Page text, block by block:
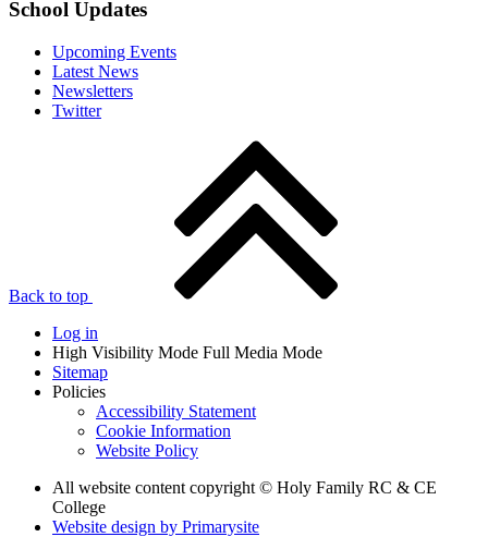
School Updates
Upcoming Events
Latest News
Newsletters
Twitter
Back to top
Log in
High Visibility Mode Full Media Mode
Sitemap
Policies
Accessibility Statement
Cookie Information
Website Policy
All website content copyright © Holy Family RC & CE
College
Website design by Primarysite